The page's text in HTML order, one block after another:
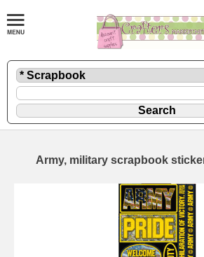
Army, military scrapbook